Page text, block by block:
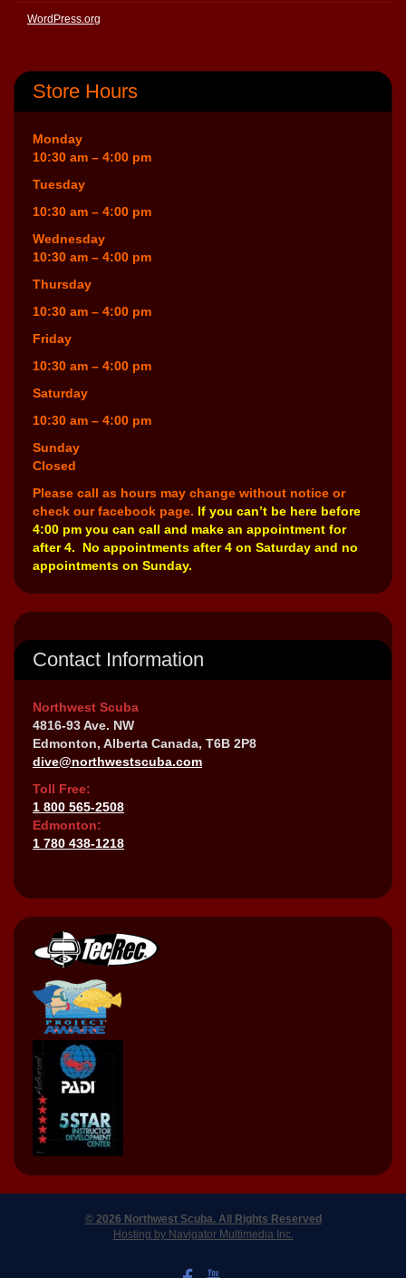
WordPress.org
Store Hours
Monday
10:30 am – 4:00 pm
Tuesday
10:30 am – 4:00 pm
Wednesday
10:30 am – 4:00 pm
Thursday
10:30 am – 4:00 pm
Friday
10:30 am – 4:00 pm
Saturday
10:30 am – 4:00 pm
Sunday
Closed
Please call as hours may change without notice or
check our facebook page. If you can’t be here before
4:00 pm you can call and make an appointment for
after 4. No appointments after 4 on Saturday and no
appointments on Sunday.
Contact Information
Northwest Scuba
4816-93 Ave. NW
Edmonton, Alberta Canada, T6B 2P8
dive@northwestscuba.com
Toll Free:
1 800 565-2508
Edmonton:
1 780 438-1218
© 2026 Northwest Scuba. All Rights Reserved
Hosting by Navigator Multimedia Inc.